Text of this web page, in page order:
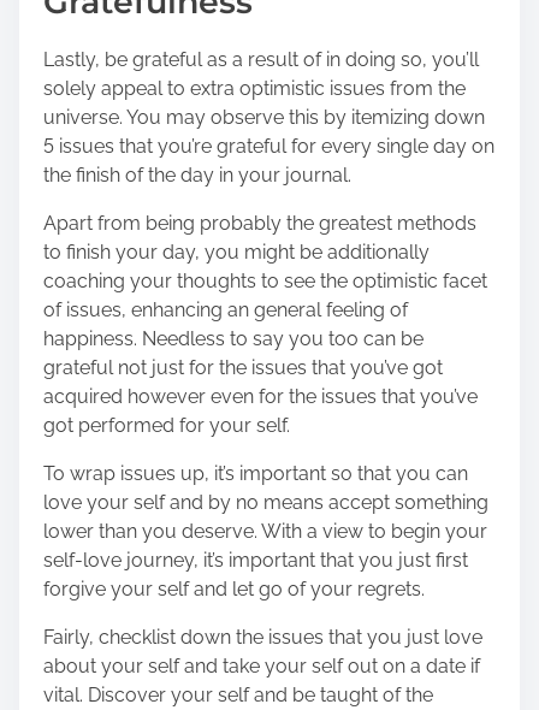
Lastly, be grateful as a result of in doing so, you’ll
solely appeal to extra optimistic issues from the
universe. You may observe this by itemizing down
5 issues that you’re grateful for every single day on
the finish of the day in your journal.
Apart from being probably the greatest methods
to finish your day, you might be additionally
coaching your thoughts to see the optimistic facet
of issues, enhancing an general feeling of
happiness. Needless to say you too can be
grateful not just for the issues that you’ve got
acquired however even for the issues that you’ve
got performed for your self.
To wrap issues up, it’s important so that you can
love your self and by no means accept something
lower than you deserve. With a view to begin your
self-love journey, it’s important that you just first
forgive your self and let go of your regrets.
Fairly, checklist down the issues that you just love
about your self and take your self out on a date if
vital. Discover your self and be taught of the